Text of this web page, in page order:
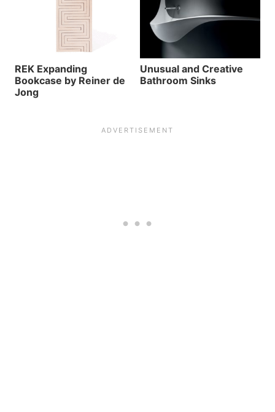
REK Expanding
Bookcase by Reiner de
Jong
Unusual and Creative
Bathroom Sinks